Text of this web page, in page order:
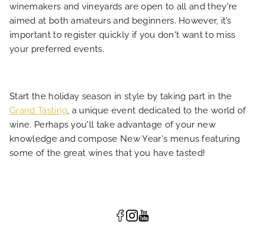
winemakers and vineyards are open to all and they're
aimed at both amateurs and beginners. However, it’s
important to register quickly if you don't want to miss
your preferred events.
Start the holiday season in style by taking part in the
Grand Tasting, a unique event dedicated to the world of
wine. Perhaps you'll take advantage of your new
knowledge and compose New Year's menus featuring
some of the great wines that you have tasted!